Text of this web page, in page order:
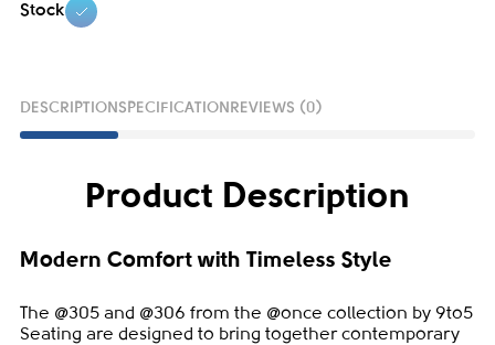
Stock
DESCRIPTION SPECIFICATION REVIEWS (0)
Product Description
Modern Comfort with Timeless Style
The @305 and @306 from the @once collection by 9to5
Seating are designed to bring together contemporary